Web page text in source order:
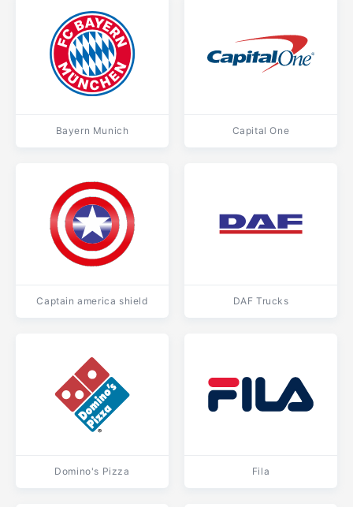
Bayern Munich Capital One
Captain america shield DAF Trucks
Domino's Pizza Fila